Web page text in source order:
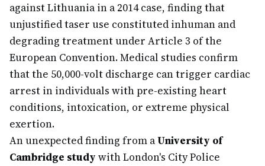
against Lithuania in a 2014 case, finding that
unjustified taser use constituted inhuman and
degrading treatment under Article 3 of the
European Convention. Medical studies confirm
that the 50,000-volt discharge can trigger cardiac
arrest in individuals with pre-existing heart
conditions, intoxication, or extreme physical
exertion.
An unexpected finding from aUniversity of
Cambridge study with London's City Police